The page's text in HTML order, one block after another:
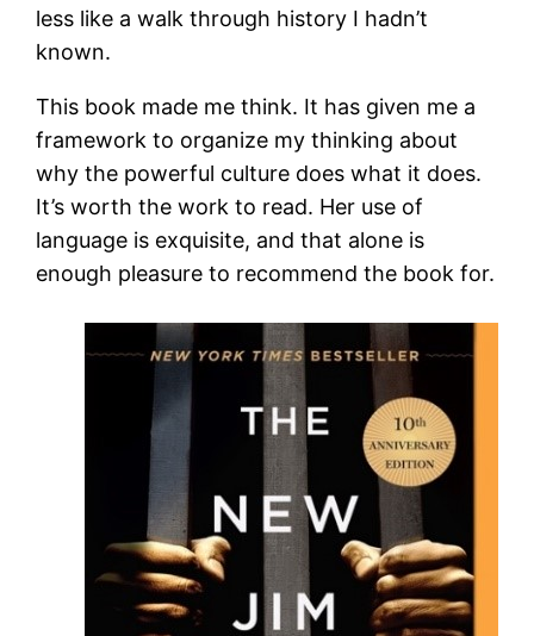
less like a walk through history I hadn’t
known.
This book made me think. It has given me a
framework to organize my thinking about
why the powerful culture does what it does.
It’s worth the work to read. Her use of
language is exquisite, and that alone is
enough pleasure to recommend the book for.